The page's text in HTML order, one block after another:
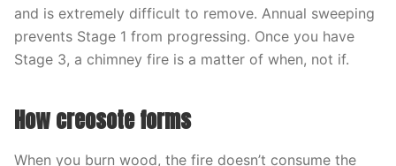
and is extremely difficult to remove. Annual sweeping
prevents Stage 1 from progressing. Once you have
Stage 3, a chimney fire is a matter of when, not if.
How creosote forms
When you burn wood, the fire doesn’t consume the